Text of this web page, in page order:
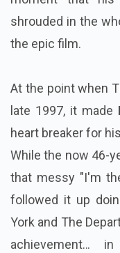
shrouded in the
the epic film.
At the point when
late 1997, it made
heart breaker for
While the now 46-
that messy "I'm
followed it up
York and The
achievement…